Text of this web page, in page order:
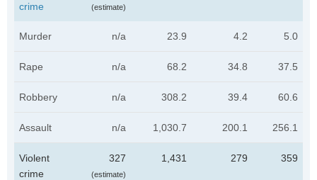
crime
(estimate)
Murder n/a 23.9 4.2 5.0
Rape n/a 68.2 34.8 37.5
Robbery n/a 308.2 39.4 60.6
Assault n/a 1,030.7 200.1 256.1
Violent
crime
327
(estimate)
1,431 279 359